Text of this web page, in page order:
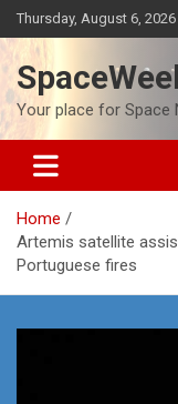
Skip
to
content
Thursday, August 6, 2026
Your place for Space
Home
Artemis satellite
Portuguese fires